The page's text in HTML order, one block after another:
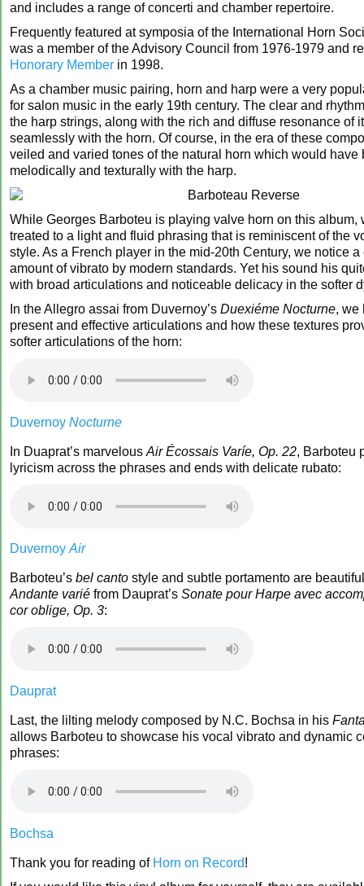
and includes a range of concerti and chamber repertoire.
Frequently featured at symposia of the International Horn
was a member of the Advisory Council from 1976-1979 and
Honorary Member in 1998.
As a chamber music pairing, horn and harp were a very
for salon music in the early 19th century. The clear and
the harp strings, along with the rich and diffuse resonance of
seamlessly with the horn. Of course, in the era of these
veiled and varied tones of the natural horn which would have
melodically and texturally with the harp.
While Georges Barboteu is playing valve horn on this album,
treated to a light and fluid phrasing that is reminiscent of the
style. As a French player in the mid-20th Century, we notice
amount of vibrato by modern standards. Yet his sound his
with broad articulations and noticeable delicacy in the softer
In the Allegro assai from Duvernoy’s Duexiéme Nocturne, we
present and effective articulations and how these textures
softer articulations of the horn:
Duvernoy Nocturne
In Duaprat’s marvelous Air Écossais Varíe, Op. 22, Barboteu
lyricism across the phrases and ends with delicate rubato:
Duvernoy Air
Barboteu’s bel canto style and subtle portamento are
Andante varié from Dauprat’s Sonate pour Harpe avec
cor oblige, Op. 3:
Dauprat
Last, the lilting melody composed by N.C. Bochsa in his
allows Barboteu to showcase his vocal vibrato and dynamic
phrases:
Bochsa
Thank you for reading of Horn on Record!